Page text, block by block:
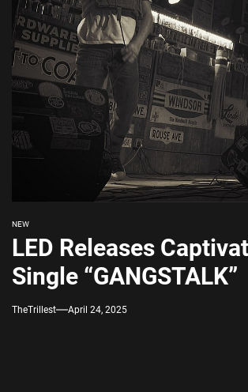
NEW
LED Releases
Single “GANGSTALK”
TheTrillest April 24, 2025